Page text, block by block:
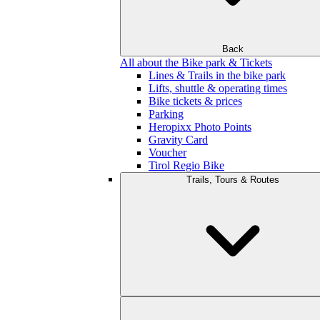
Back
All about the Bike park & Tickets
Lines & Trails in the bike park
Lifts, shuttle & operating times
Bike tickets & prices
Parking
Heropixx Photo Points
Gravity Card
Voucher
Tirol Regio Bike
Trails, Tours & Routes